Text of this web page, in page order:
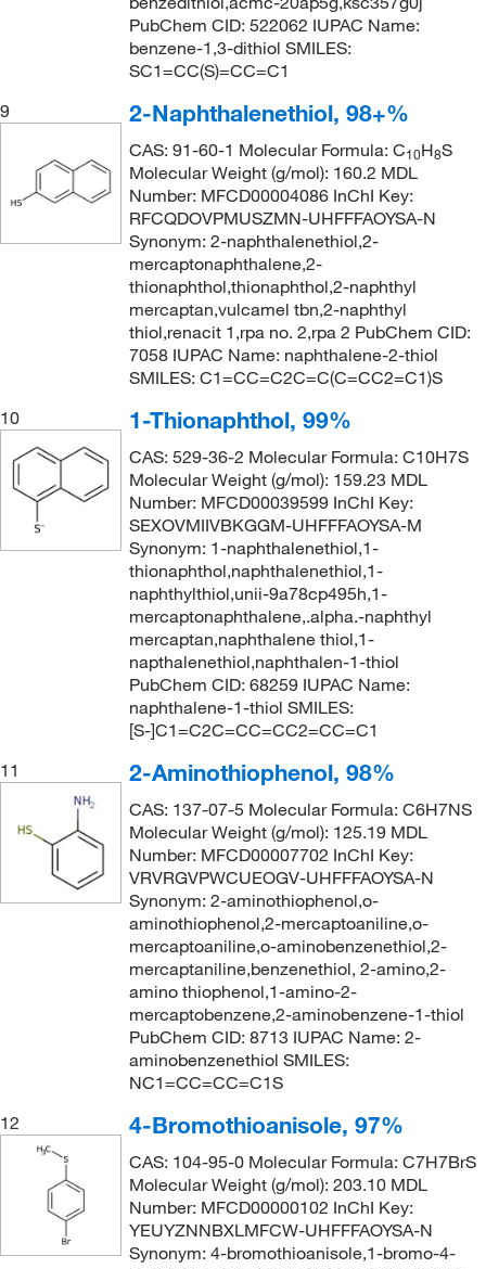
PubChem CID: 522062 IUPAC Name:
benzene-1,3-dithiol SMILES:
SC1=CC(S)=CC=C1
9
2-Naphthalenethiol, 98+%
CAS: 91-60-1 Molecular Formula: C10H8S
Molecular Weight (g/mol): 160.2 MDL
Number: MFCD00004086 InChI Key:
RFCQDOVPMUSZMN-UHFFFAOYSA-N
Synonym: 2-naphthalenethiol,2-
mercaptonaphthalene,2-
thionaphthol,thionaphthol,2-naphthyl
mercaptan,vulcamel tbn,2-naphthyl
thiol,renacit 1,rpa no. 2,rpa 2 PubChem CID:
7058 IUPAC Name: naphthalene-2-thiol
SMILES: C1=CC=C2C=C(C=CC2=C1)S
10
1-Thionaphthol, 99%
CAS: 529-36-2 Molecular Formula: C10H7S
Molecular Weight (g/mol): 159.23 MDL
Number: MFCD00039599 InChI Key:
SEXOVMIIVBKGGM-UHFFFAOYSA-M
Synonym: 1-naphthalenethiol,1-
thionaphthol,naphthalenethiol,1-
naphthylthiol,unii-9a78cp495h,1-
mercaptonaphthalene,.alpha.-naphthyl
mercaptan,naphthalene thiol,1-
napthalenethiol,naphthalen-1-thiol
PubChem CID: 68259 IUPAC Name:
naphthalene-1-thiol SMILES:
[S-]C1=C2C=CC=CC2=CC=C1
11
2-Aminothiophenol, 98%
CAS: 137-07-5 Molecular Formula: C6H7NS
Molecular Weight (g/mol): 125.19 MDL
Number: MFCD00007702 InChI Key:
VRVRGVPWCUEOGV-UHFFFAOYSA-N
Synonym: 2-aminothiophenol,o-
aminothiophenol,2-mercaptoaniline,o-
mercaptoaniline,o-aminobenzenethiol,2-
mercaptaniline,benzenethiol, 2-amino,2-
amino thiophenol,1-amino-2-
mercaptobenzene,2-aminobenzene-1-thiol
PubChem CID: 8713 IUPAC Name: 2-
aminobenzenethiol SMILES:
NC1=CC=CC=C1S
12
4-Bromothioanisole, 97%
CAS: 104-95-0 Molecular Formula: C7H7BrS
Molecular Weight (g/mol): 203.10 MDL
Number: MFCD00000102 InChI Key:
YEUYZNNBXLMFCW-UHFFFAOYSA-N
Synonym: 4-bromothioanisole,1-bromo-4-